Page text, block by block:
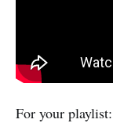
For your playlist: